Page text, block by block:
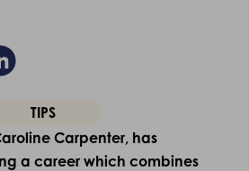
Carpenter, has
a career which combines
TIPS